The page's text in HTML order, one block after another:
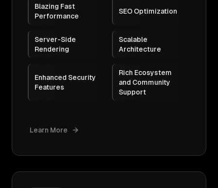
Blazing Fast
Performance
SEO Optimization
Server-Side
Rendering
Scalable
Architecture
Enhanced Security
Features
Rich Ecosystem
and Community
Support
Learn More